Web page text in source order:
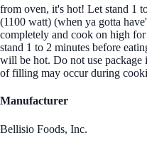
from oven, it's hot! Let stand 1
(1100 watt) (when ya gotta
completely and cook on high
stand 1 to 2 minutes before
will be hot. Do not use package
of filling may occur during
Manufacturer
Bellisio Foods, Inc.